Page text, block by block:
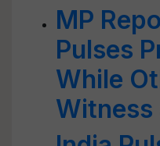
MP
Pulses
While
Witness